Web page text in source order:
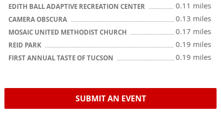
EDITH BALL ADAPTIVE RECREATION CENTER 0.11 miles
CAMERA OBSCURA 0.13 miles
MOSAIC UNITED METHODIST CHURCH 0.17 miles
REID PARK 0.19 miles
FIRST ANNUAL TASTE OF TUCSON 0.19 miles
SUBMIT AN EVENT